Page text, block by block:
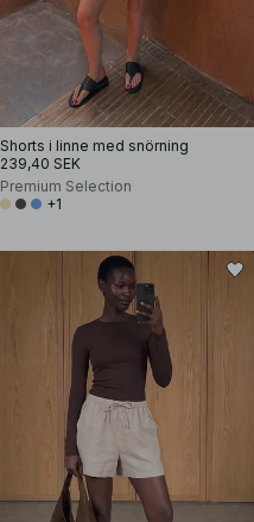
Shorts i linne med snörning
239,40 SEK
Premium Selection
+1